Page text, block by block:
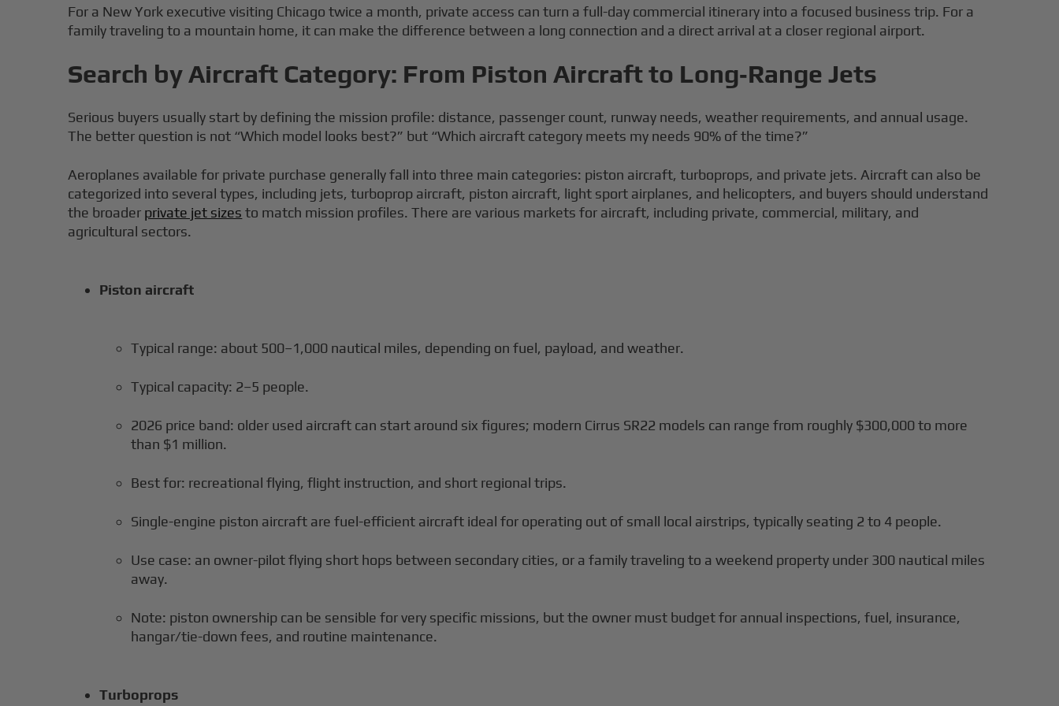
For a New York executive visiting Chicago twice a month, private access can turn a full-day commercial itinerary into a focused business trip. For a
family traveling to a mountain home, it can make the difference between a long connection and a direct arrival at a closer regional airport.
Search by Aircraft Category: From Piston Aircraft to Long‑Range Jets
Serious buyers usually start by defining the mission profile: distance, passenger count, runway needs, weather requirements, and annual usage.
The better question is not “Which model looks best?” but “Which aircraft category meets my needs 90% of the time?”
Aeroplanes available for private purchase generally fall into three main categories: piston aircraft, turboprops, and private jets. Aircraft can also be
categorized into several types, including jets, turboprop aircraft, piston aircraft, light sport airplanes, and helicopters, and buyers should understand
the broader private jet sizes to match mission profiles. There are various markets for aircraft, including private, commercial, military, and
agricultural sectors.
Piston aircraft
Typical range: about 500–1,000 nautical miles, depending on fuel, payload, and weather.
Typical capacity: 2–5 people.
2026 price band: older used aircraft can start around six figures; modern Cirrus SR22 models can range from roughly $300,000 to more
than $1 million.
Best for: recreational flying, flight instruction, and short regional trips.
Single-engine piston aircraft are fuel-efficient aircraft ideal for operating out of small local airstrips, typically seating 2 to 4 people.
Use case: an owner-pilot flying short hops between secondary cities, or a family traveling to a weekend property under 300 nautical miles
away.
Note: piston ownership can be sensible for very specific missions, but the owner must budget for annual inspections, fuel, insurance,
hangar/tie-down fees, and routine maintenance.
Turboprops